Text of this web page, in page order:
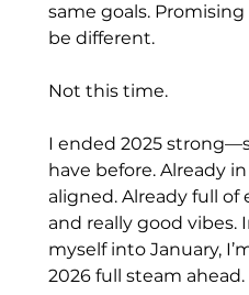
same goals.
be different.
Not this time.
I ended 2025
have before. Already
aligned. Already full of
and really good vibes.
myself into January,
2026 full steam ahead.